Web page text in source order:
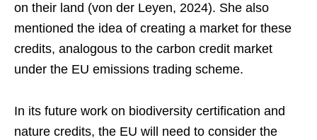
on their land (von der Leyen, 2024). She also
mentioned the idea of creating a market for these
credits, analogous to the carbon credit market
under the EU emissions trading scheme.
In its future work on biodiversity certification and
nature credits, the EU will need to consider the